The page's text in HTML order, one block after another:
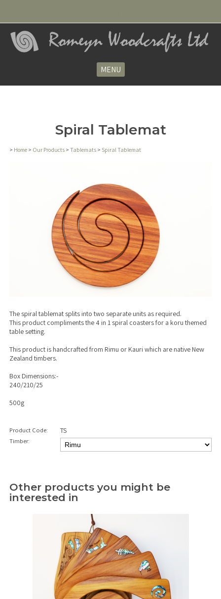
MENU
Spiral Tablemat
> Home > Our Products > Tablemats > Spiral Tablemat
The spiral tablemat splits into two separate units as required.
This product compliments the 4 in 1 spiral coasters for a koru themed
table setting.
This product is handcrafted from Rimu or Kauri which are native New
Zealand timbers.
Box Dimensions:-
240/210/25
500g
Product Code: TS
Timber:
Other products you might be
interested in